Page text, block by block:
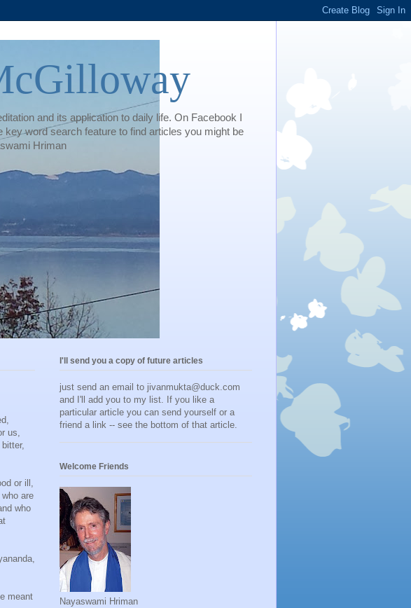
and its application to daily life. On Facebook I
word search feature to find articles you might be
Hriman
us,
or ill,
are
who
meant
I'll send you a copy of future articles
just send an email to jivanmukta@duck.com
and I'll add you to my list. If you like a
particular article you can send yourself or a
friend a link -- see the bottom of that article.
Welcome Friends
Nayaswami Hriman